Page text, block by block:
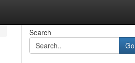
Search
Go